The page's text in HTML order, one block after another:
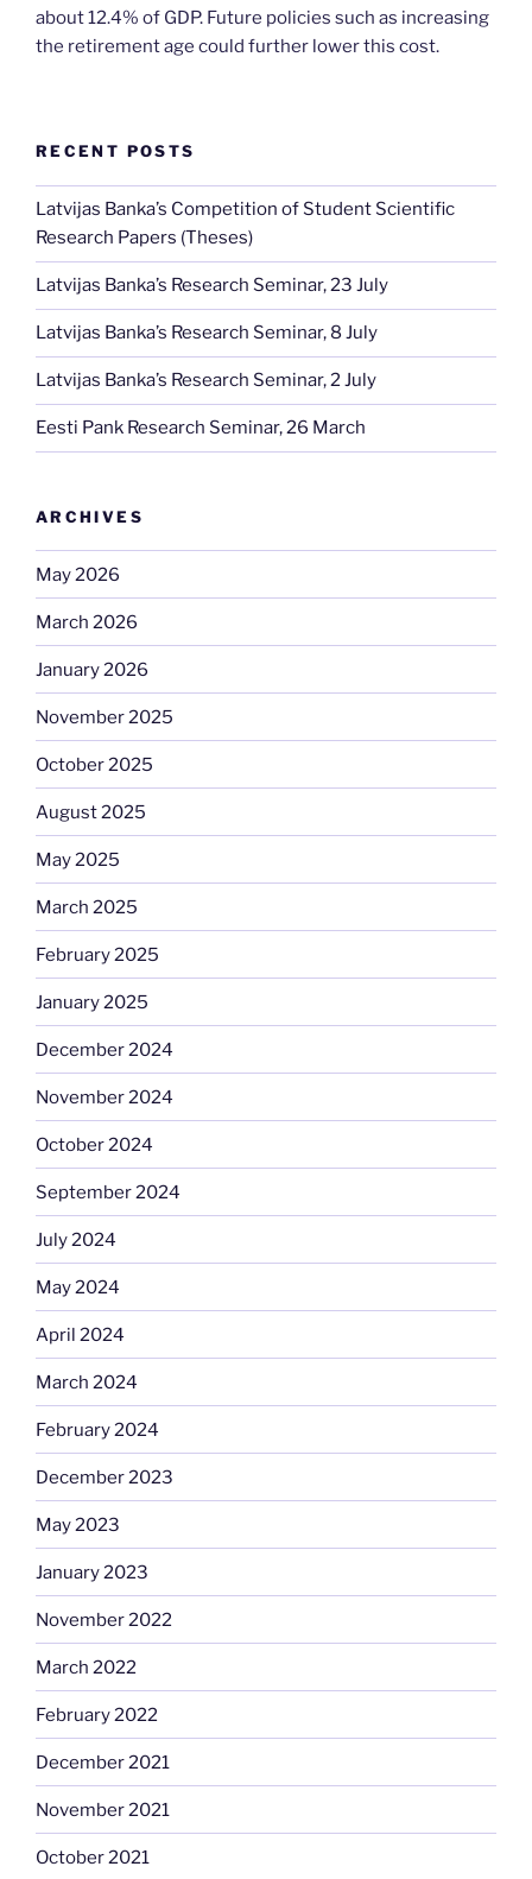
about 12.4% of GDP. Future policies such as increasing
the retirement age could further lower this cost.
RECENT POSTS
Latvijas Banka’s Competition of Student Scientific
Research Papers (Theses)
Latvijas Banka’s Research Seminar, 23 July
Latvijas Banka’s Research Seminar, 8 July
Latvijas Banka’s Research Seminar, 2 July
Eesti Pank Research Seminar, 26 March
ARCHIVES
May 2026
March 2026
January 2026
November 2025
October 2025
August 2025
May 2025
March 2025
February 2025
January 2025
December 2024
November 2024
October 2024
September 2024
July 2024
May 2024
April 2024
March 2024
February 2024
December 2023
May 2023
January 2023
November 2022
March 2022
February 2022
December 2021
November 2021
October 2021